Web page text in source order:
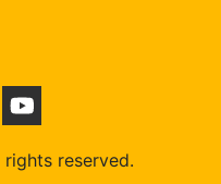
reserved.